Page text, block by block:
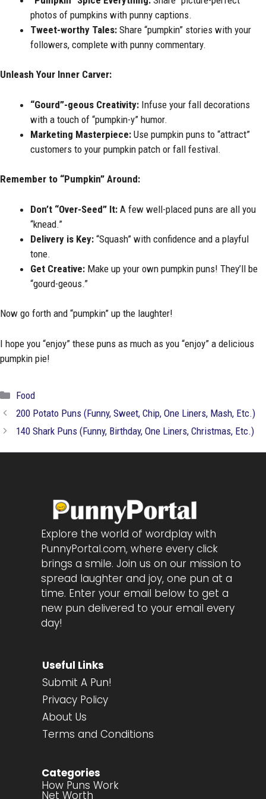
photos of pumpkins with punny captions.
Tweet-worthy Tales: Share “pumpkin” stories with your
followers, complete with punny commentary.
Unleash Your Inner Carver:
“Gourd”-geous Creativity: Infuse your fall decorations
with a touch of “pumpkin-y” humor.
Marketing Masterpiece: Use pumpkin puns to “attract”
customers to your pumpkin patch or fall festival.
Remember to “Pumpkin” Around:
Don’t “Over-Seed” It: A few well-placed puns are all you
“knead.”
Delivery is Key: “Squash” with confidence and a playful
tone.
Get Creative: Make up your own pumpkin puns! They’ll be
“gourd-geous.”
Now go forth and “pumpkin” up the laughter!
I hope you “enjoy” these puns as much as you “enjoy” a delicious
pumpkin pie!
Categories
Food
200 Potato Puns (Funny, Sweet, Chip, One Liners, Mash, Etc.)
140 Shark Puns (Funny, Birthday, One Liners, Christmas, Etc.)
Explore the world of wordplay with
PunnyPortal.com, where every click
brings a smile. Join us on our mission to
spread laughter and joy, one pun at a
time. Enter your email below to get a
new pun delivered to your email every
day!
Useful Links
Submit A Pun!
Privacy Policy
About Us
Terms and Conditions
Categories
How Puns Work
Net Worth